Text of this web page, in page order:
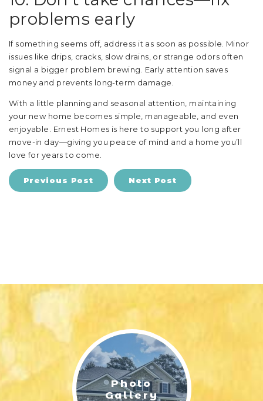
problems early
If something seems off, address it as soon as possible. Minor
issues like drips, cracks, slow drains, or strange odors often
signal a bigger problem brewing. Early attention saves
money and prevents long-term damage.
With a little planning and seasonal attention, maintaining
your new home becomes simple, manageable, and even
enjoyable. Ernest Homes is here to support you long after
move-in day—giving you peace of mind and a home you’ll
love for years to come.
Previous Post Next Post
Photo
Gallery